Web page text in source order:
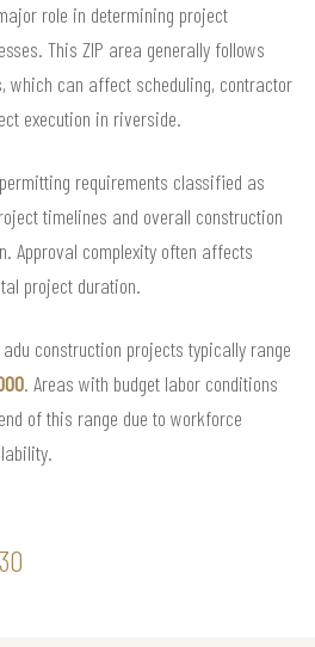
role in determining project
This ZIP area generally follows
which can affect scheduling, contractor
execution in riverside.
requirements classified as
timelines and overall construction
Approval complexity often affects
project duration.
construction projects typically range
. Areas with budget labor conditions
of this range due to workforce